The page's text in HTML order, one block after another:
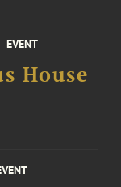
EVENT
House